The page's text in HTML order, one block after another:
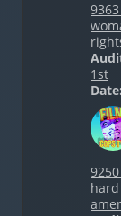
1st
Date: